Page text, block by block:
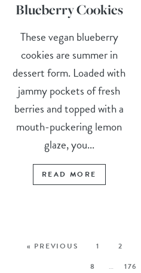
Blueberry Cookies
These vegan blueberry
cookies are summer in
dessert form. Loaded with
jammy pockets of fresh
berries and topped with a
mouth-puckering lemon
glaze, you...
READ MORE
« PREVIOUS 1 2
8
… 176